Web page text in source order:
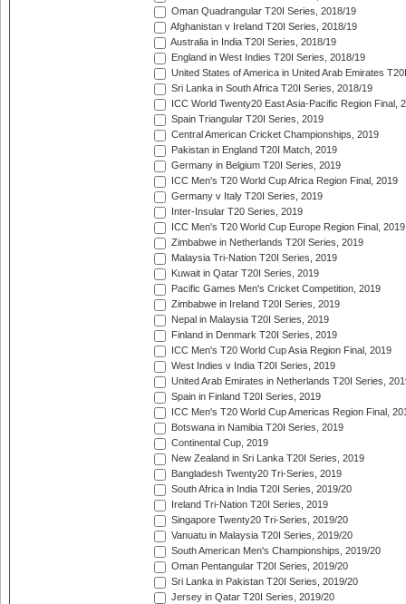
Oman Quadrangular T20I Series, 2018/19
Afghanistan v Ireland T20I Series, 2018/19
Australia in India T20I Series, 2018/19
England in West Indies T20I Series, 2018/19
United States of America in United Arab Emirates
Sri Lanka in South Africa T20I Series, 2018/19
ICC World Twenty20 East Asia-Pacific Region Final,
Spain Triangular T20I Series, 2019
Central American Cricket Championships, 2019
Pakistan in England T20I Match, 2019
Germany in Belgium T20I Series, 2019
ICC Men's T20 World Cup Africa Region Final, 2019
Germany v Italy T20I Series, 2019
Inter-Insular T20 Series, 2019
ICC Men's T20 World Cup Europe Region Final, 2019
Zimbabwe in Netherlands T20I Series, 2019
Malaysia Tri-Nation T20I Series, 2019
Kuwait in Qatar T20I Series, 2019
Pacific Games Men's Cricket Competition, 2019
Zimbabwe in Ireland T20I Series, 2019
Nepal in Malaysia T20I Series, 2019
Finland in Denmark T20I Series, 2019
ICC Men's T20 World Cup Asia Region Final, 2019
West Indies v India T20I Series, 2019
United Arab Emirates in Netherlands T20I Series,
Spain in Finland T20I Series, 2019
ICC Men's T20 World Cup Americas Region Final,
Botswana in Namibia T20I Series, 2019
Continental Cup, 2019
New Zealand in Sri Lanka T20I Series, 2019
Bangladesh Twenty20 Tri-Series, 2019
South Africa in India T20I Series, 2019/20
Ireland Tri-Nation T20I Series, 2019
Singapore Twenty20 Tri-Series, 2019/20
Vanuatu in Malaysia T20I Series, 2019/20
South American Men's Championships, 2019/20
Oman Pentangular T20I Series, 2019/20
Sri Lanka in Pakistan T20I Series, 2019/20
Jersey in Qatar T20I Series, 2019/20